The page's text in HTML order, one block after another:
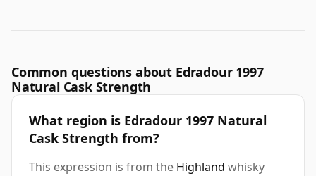
Common questions about Edradour 1997
Natural Cask Strength
What region is Edradour 1997 Natural
Cask Strength from?
This expression is from the Highland whisky